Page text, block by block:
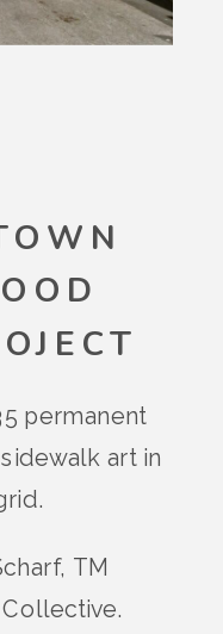
permanent
art in
TM